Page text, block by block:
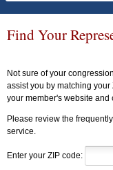
Find Your
Not sure of your
assist you by matching
your member's website and
Please review the
service.
Enter your ZIP code: